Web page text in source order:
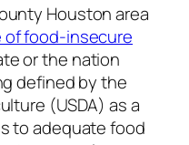
Houston area
food-insecure
or the nation
defined by the
(USDA) as a
to adequate food